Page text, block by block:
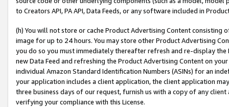
to Creators API, PA API, Data Feeds, or any software included in
(h) You will not store or cache Product Advertising Content
image for up to 24 hours. You may store other Product Advertising
you do so you must immediately thereafter refresh and re-display the
new Data Feed and refreshing the Product Advertising Content on
individual Amazon Standard Identification Numbers (ASINs) for an
your application includes a client application, the client application
three business days of our request, furnish us with a copy of any
verifying your compliance with this License.